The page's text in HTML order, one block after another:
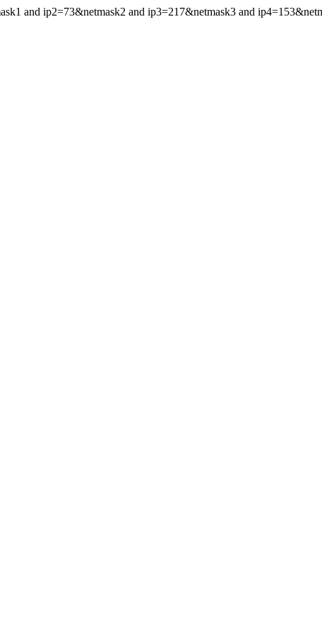
and ip2=73&netmask2 and ip3=217&netmask3 and